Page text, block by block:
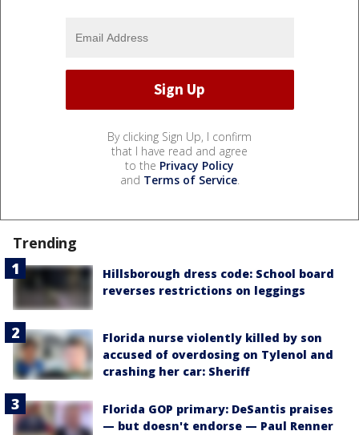
By clicking Sign Up, I confirm
that I have read and agree
to the Privacy Policy
and Terms of Service.
Trending
Hillsborough dress code: School board
reverses restrictions on leggings
Florida nurse violently killed by son
accused of overdosing on Tylenol and
crashing her car: Sheriff
Florida GOP primary: DeSantis praises
— but doesn't endorse — Paul Renner